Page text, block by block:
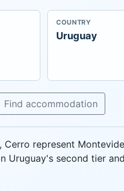
COUNTRY
Uruguay
Find accommodation
Cerro represent
Uruguay's second tier